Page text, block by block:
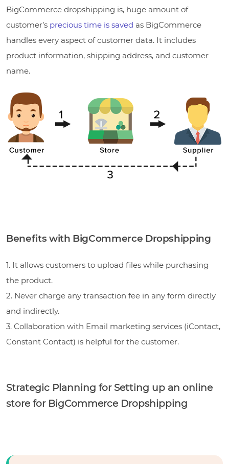
BigCommerce dropshipping is, huge amount of
customer’s precious time is saved as BigCommerce
handles every aspect of customer data. It includes
product information, shipping address, and customer
name.
Benefits with BigCommerce Dropshipping
1. It allows customers to upload files while purchasing
the product.
2. Never charge any transaction fee in any form directly
and indirectly.
3. Collaboration with Email marketing services (iContact,
Constant Contact) is helpful for the customer.
Strategic Planning for Setting up an online
store for BigCommerce Dropshipping